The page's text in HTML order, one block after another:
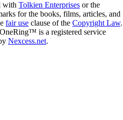
with Tolkien Enterprises or the
for the books, films, articles, and
fair use clause of the Copyright Law.
is a registered service
Nexcess.net.